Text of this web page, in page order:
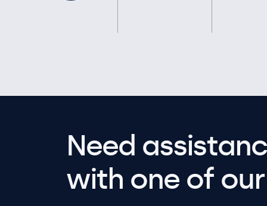
Need
with one of